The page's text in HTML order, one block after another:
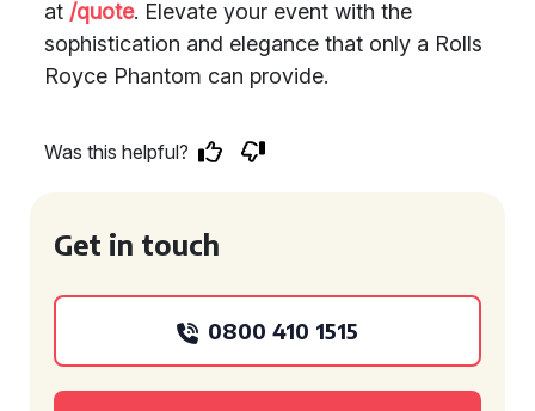
at /quote. Elevate your event with the
sophistication and elegance that only a Rolls
Royce Phantom can provide.
Was this helpful?
Get in touch
0800 410 1515